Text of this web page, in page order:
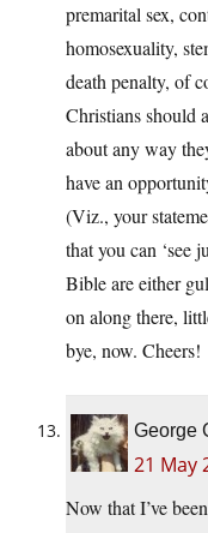
premarital sex,
homosexuality,
death penalty, of
Christians should
about any way
have an
(Viz., your
that you can ‘see
Bible are either
on along there,
bye, now. Cheers!
George
21 May
Now that I’ve